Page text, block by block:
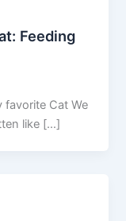
Feeding
favorite Cat We
like […]